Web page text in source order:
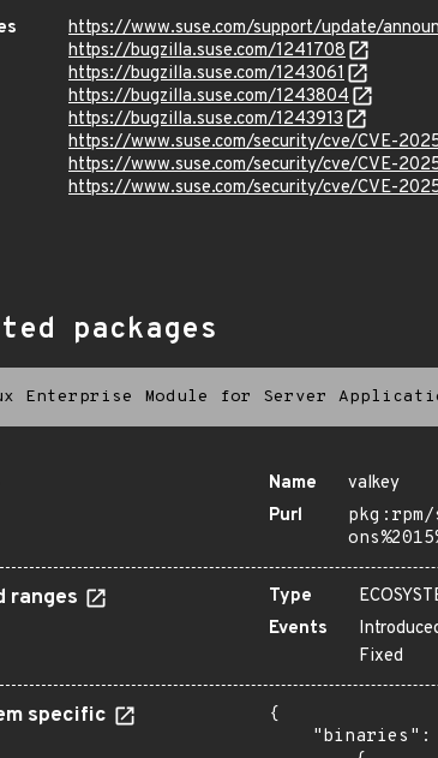
https://www.suse.com/support/update/
https://bugzilla.suse.com/1241708
https://bugzilla.suse.com/1243061
https://bugzilla.suse.com/1243804
https://bugzilla.suse.com/1243913
https://www.suse.com/security/cve/CVE-
https://www.suse.com/security/cve/CVE-
https://www.suse.com/security/cve/CVE-
packages
Enterprise Module for Server
Name
valkey
Purl
pkg:rpm/
ranges Type
Events
Fixed
specific
{
"binaries":